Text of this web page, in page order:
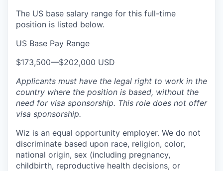
The US base salary range for this full-time
position is listed below.
US Base Pay Range
$173,500—$202,000 USD
Applicants must have the legal right to work in the
country where the position is based, without the
need for visa sponsorship. This role does not offer
visa sponsorship.
Wiz is an equal opportunity employer. We do not
discriminate based upon race, religion, color,
national origin, sex (including pregnancy,
childbirth, reproductive health decisions, or